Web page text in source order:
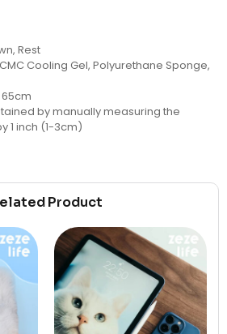
Product
Rest
Cooling Gel, Polyurethane Sponge,
by manually measuring the
1 inch (1-3cm)